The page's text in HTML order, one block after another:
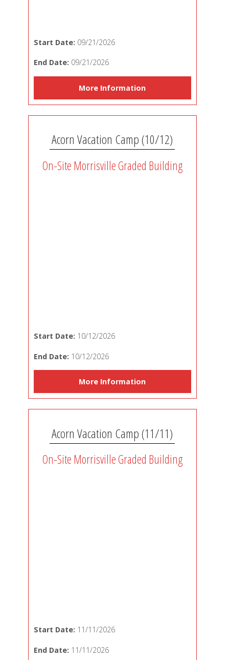
Start Date: 09/21/2026
End Date: 09/21/2026
More Information
Acorn Vacation Camp (10/12)
On-Site Morrisville Graded Building
Start Date: 10/12/2026
End Date: 10/12/2026
More Information
Acorn Vacation Camp (11/11)
On-Site Morrisville Graded Building
Start Date: 11/11/2026
End Date: 11/11/2026